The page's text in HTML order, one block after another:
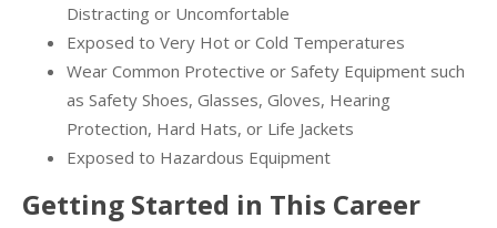
Distracting or Uncomfortable
Exposed to Very Hot or Cold Temperatures
Wear Common Protective or Safety Equipment such
as Safety Shoes, Glasses, Gloves, Hearing
Protection, Hard Hats, or Life Jackets
Exposed to Hazardous Equipment
Getting Started in This Career